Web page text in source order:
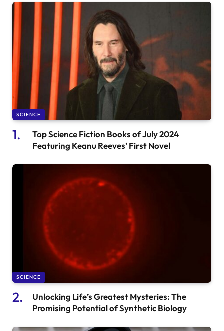
SCIENCE
Top Science Fiction Books of July 2024
Featuring Keanu Reeves’ First Novel
SCIENCE
Unlocking Life’s Greatest Mysteries: The
Promising Potential of Synthetic Biology